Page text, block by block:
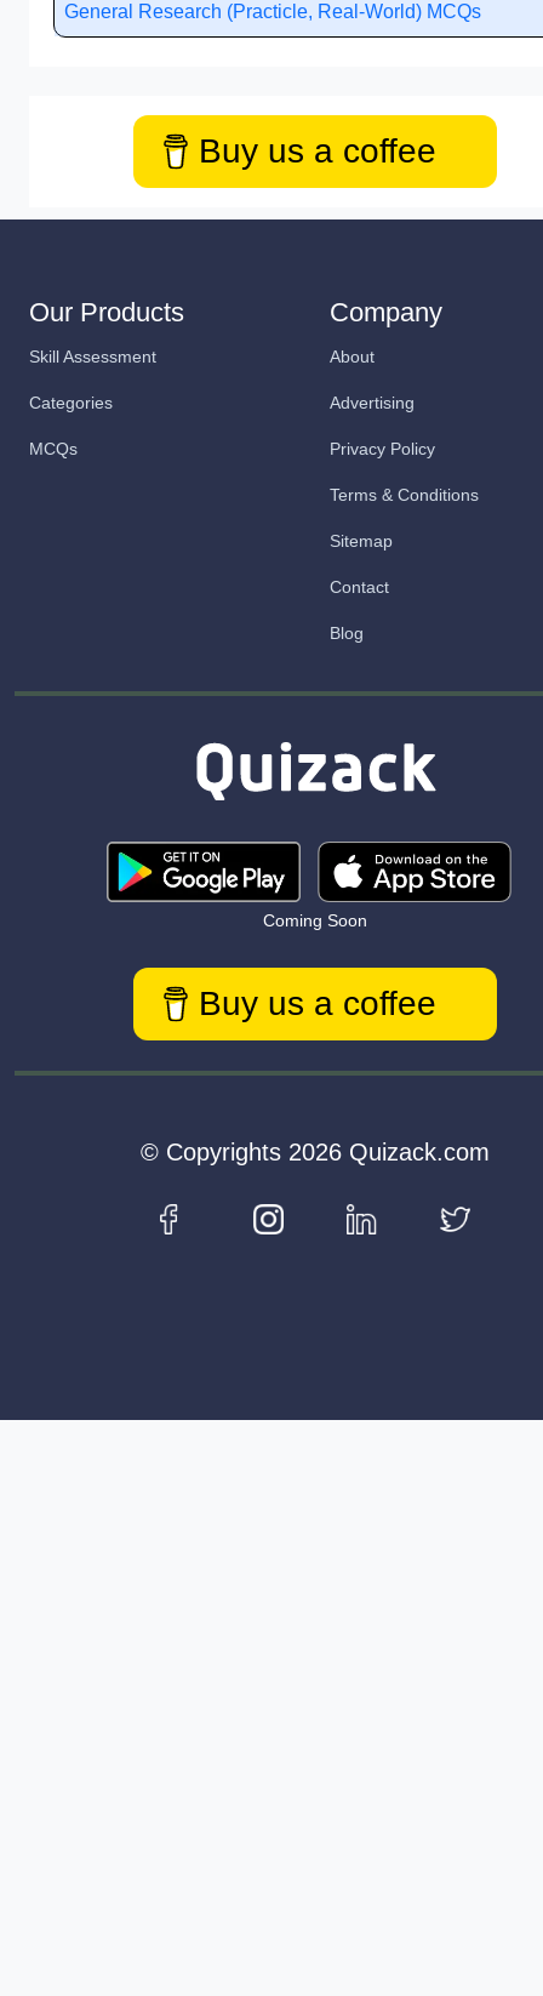
General Research (Practicle, Real-World) MCQs
Buy us a coffee
Our Products
Skill Assessment
Categories
MCQs
Company
About
Advertising
Privacy Policy
Terms & Conditions
Sitemap
Contact
Blog
Coming Soon
Buy us a coffee
© Copyrights 2026 Quizack.com